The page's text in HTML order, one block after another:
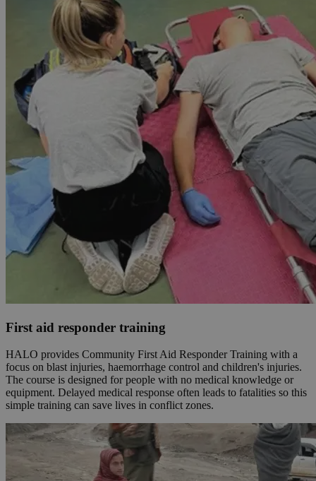
First aid responder training
HALO provides Community First Aid Responder Training with a
focus on blast injuries, haemorrhage control and children's injuries.
The course is designed for people with no medical knowledge or
equipment. Delayed medical response often leads to fatalities so this
simple training can save lives in conflict zones.